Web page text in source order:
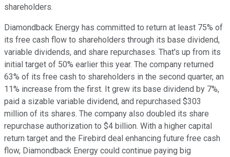
shareholders.
Diamondback Energy has committed to return at least 75% of
its free cash flow to shareholders through its base dividend,
variable dividends, and share repurchases. That's up from its
initial target of 50% earlier this year. The company returned
63% of its free cash to shareholders in the second quarter, an
11% increase from the first. It grew its base dividend by 7%,
paid a sizable variable dividend, and repurchased $303
million of its shares. The company also doubled its share
repurchase authorization to $4 billion. With a higher capital
return target and the Firebird deal enhancing future free cash
flow, Diamondback Energy could continue paying big